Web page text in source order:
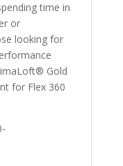
time in
or
looking for
Gold
for Flex 360